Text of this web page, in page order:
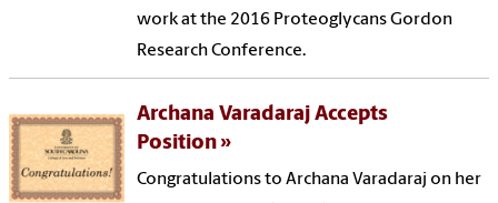
work at the 2016 Proteoglycans Gordon
Research Conference.
Archana Varadaraj Accepts
Position
Congratulations to Archana Varadaraj on her